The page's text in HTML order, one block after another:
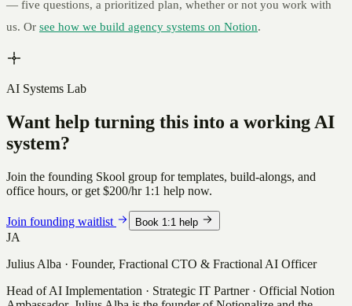
— five questions, a prioritized plan, whether or not you work with
us. Or see how we build agency systems on Notion.
AI Systems Lab
Want help turning this into a working AI
system?
Join the founding Skool group for templates, build-alongs, and
office hours, or get $200/hr1:1 help now.
Join founding waitlist Book 1:1 help
JA
Julius Alba · Founder, Fractional CTO & Fractional AI Officer
Head of AI Implementation · Strategic IT Partner · Official Notion